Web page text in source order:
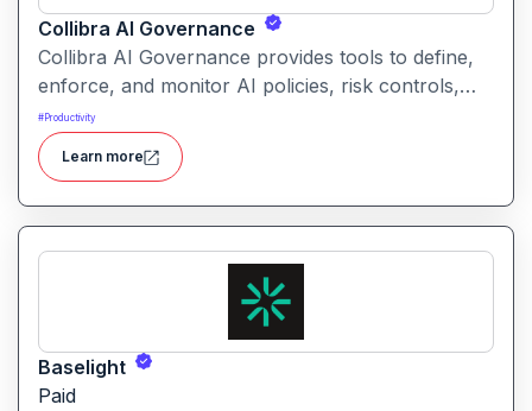
Collibra AI Governance
Collibra AI Governance provides tools to define,
enforce, and monitor AI policies, risk controls,
and ethical guidelines. It helps enterprises ensure
accountability, transparency, and compliance
across AI-powered initiatives.
#Productivity
Learn more
Baselight
Paid